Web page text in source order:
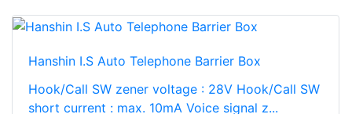
Hanshin I.S Auto Telephone Barrier Box
Hook/Call SW zener voltage : 28V Hook/Call SW
short current : max. 10mA Voice signal z...